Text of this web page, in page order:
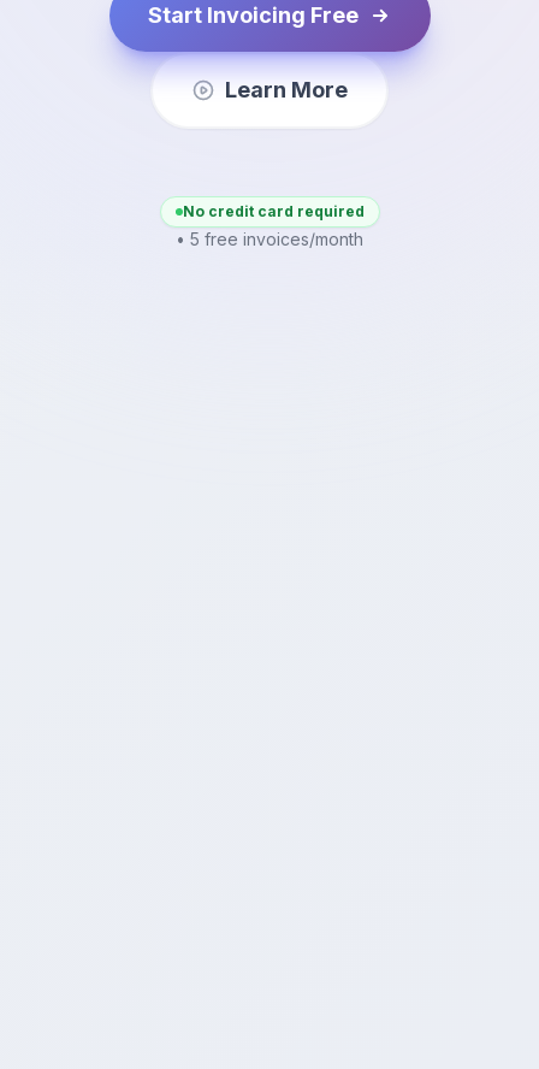
Start Invoicing Free
Learn More
No credit card required
• 5 free invoices/month